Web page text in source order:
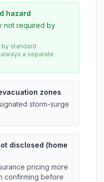
hazard
not required by
standard
a separate
zones
storm-surge
disclosed (home
pricing more
confirming before